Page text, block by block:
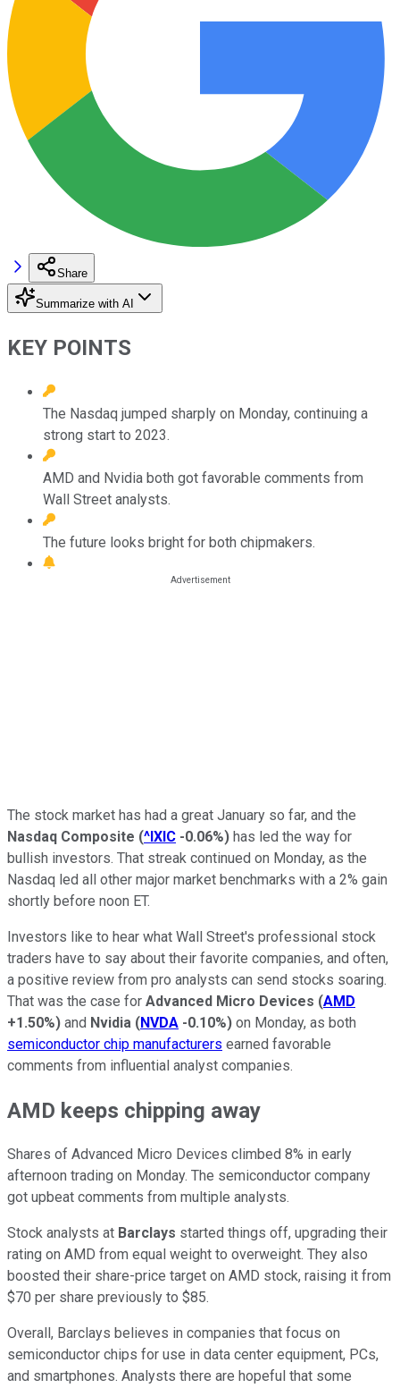
Share
Summarize with AI
KEY POINTS
The Nasdaq jumped sharply on Monday, continuing a
strong start to 2023.
AMD and Nvidia both got favorable comments from
Wall Street analysts.
The future looks bright for both chipmakers.
The stock market has had a great January so far, and the
Nasdaq Composite (^IXIC -0.06%) has led the way for
bullish investors. That streak continued on Monday, as the
Nasdaq led all other major market benchmarks with a 2% gain
shortly before noon ET.
Investors like to hear what Wall Street's professional stock
traders have to say about their favorite companies, and often,
a positive review from pro analysts can send stocks soaring.
That was the case for Advanced Micro Devices (AMD
+1.50%) and Nvidia (NVDA -0.10%) on Monday, as both
semiconductor chip manufacturers earned favorable
comments from influential analyst companies.
AMD keeps chipping away
Shares of Advanced Micro Devices climbed 8% in early
afternoon trading on Monday. The semiconductor company
got upbeat comments from multiple analysts.
Stock analysts at Barclays started things off, upgrading their
rating on AMD from equal weight to overweight. They also
boosted their share-price target on AMD stock, raising it from
$70 per share previously to $85.
Overall, Barclays believes in companies that focus on
semiconductor chips for use in data center equipment, PCs,
and smartphones. Analysts there are hopeful that some